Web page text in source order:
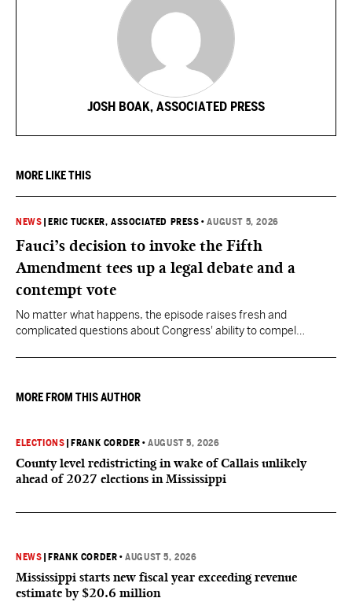
JOSH BOAK, ASSOCIATED PRESS
MORE LIKE THIS
NEWS ERIC TUCKER, ASSOCIATED PRESS •AUGUST 5, 2026
Fauci’s decision to invoke the Fifth
Amendment tees up a legal debate and a
contempt vote
No matter what happens, the episode raises fresh and
complicated questions about Congress' ability to compel
outcome could resonate beyond Fauci.
MORE FROM THIS AUTHOR
ELECTIONS FRANK CORDER •AUGUST 5, 2026
County level redistricting in wake of Callais unlikely
ahead of 2027 elections in Mississippi
NEWS FRANK CORDER •AUGUST 5, 2026
Mississippi starts new fiscal year exceeding revenue
estimate by $20.6 million